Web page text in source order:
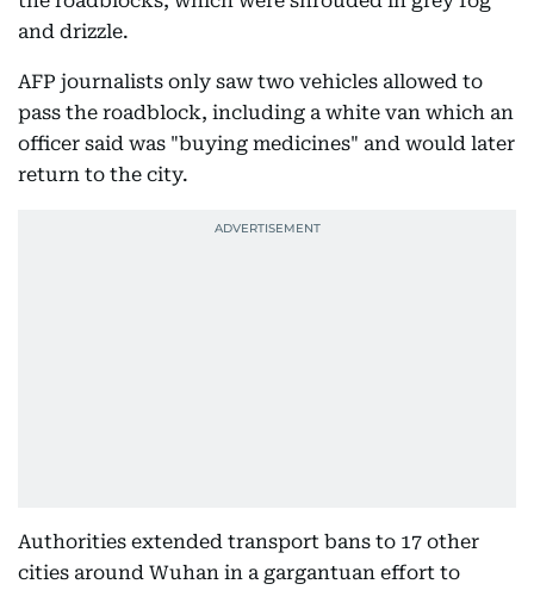
and drizzle.
AFP journalists only saw two vehicles allowed to
pass the roadblock, including a white van which an
officer said was "buying medicines" and would later
return to the city.
Authorities extended transport bans to 17 other
cities around Wuhan in a gargantuan effort to